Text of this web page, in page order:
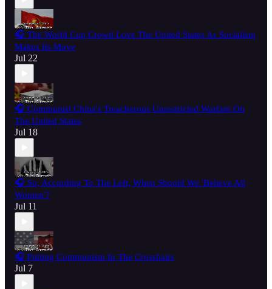
🎧 The World Cup Crowd Love The United States As Socialism
Makes Its Move
Jul 22
🎧 Communist China's Treacherous Unrestricted Warfare On
The United States
Jul 18
🎧 So, According To The Left, When Should We 'Believe All
Women'?
Jul 11
🎧 Putting Communism In The Crosshairs
Jul 7